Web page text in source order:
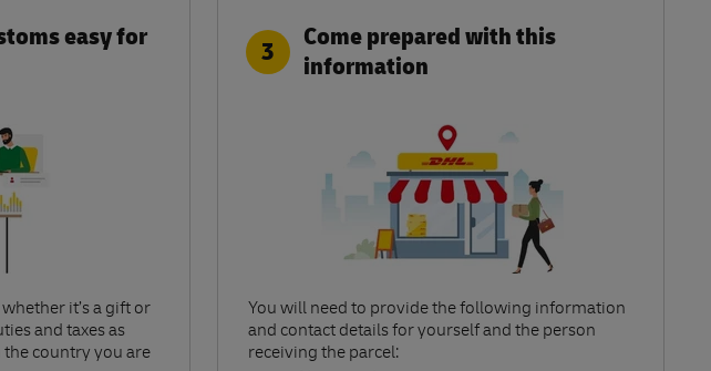
easy for
it’s a gift or
and taxes as
country you are
3
Come prepared with this
information
You will need to provide the following information
and contact details for yourself and the person
receiving the parcel:​